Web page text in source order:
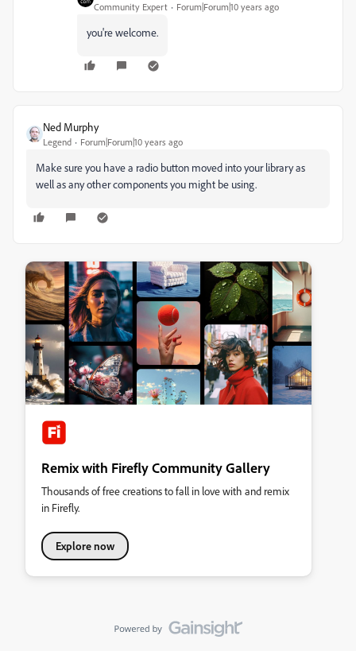
Community Expert Forum|Forum|10 years ago
you're welcome.
Ned Murphy
Legend Forum|Forum|10 years ago
Make sure you have a radio button moved into your library as
well as any other components you might be using.
Remix with Firefly Community Gallery
Thousands of free creations to fall in love with and remix
in Firefly.
Explore now